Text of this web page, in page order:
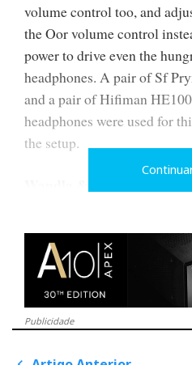
volume control too, and
the Oor volume control
power to drive even the
headphones. A pair of Sf
and a pair of Hifiman
headphones were used for
the setup.
Wandla DAC, integrated
Oor headphone amplifier
All Ferrum models come
transformer power supply.
is an optional extra with
Publicidade